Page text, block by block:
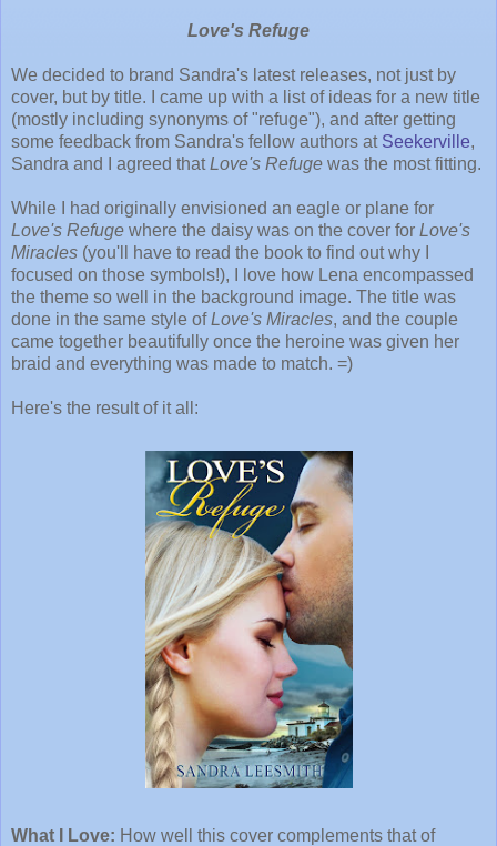
Love's Refuge
We decided to brand Sandra's latest releases, not just by
cover, but by title. I came up with a list of ideas for a new title
(mostly including synonyms of "refuge"), and after getting
some feedback from Sandra's fellow authors at Seekerville,
Sandra and I agreed thatLove's Refuge was the most fitting.
While I had originally envisioned an eagle or plane for
Love's Refuge where the daisy was on the cover for Love's
Miracles (you'll have to read the book to find out why I
focused on those symbols!), I love how Lena encompassed
the theme so well in the background image. The title was
done in the same style ofLove's Miracles, and the couple
came together beautifully once the heroine was given her
braid and everything was made to match. =)
Here's the result of it all:
What I Love: How well this cover complements that of